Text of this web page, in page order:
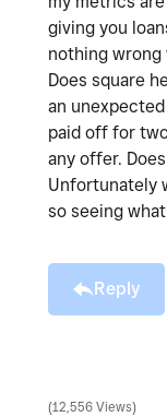
giving you
nothing wrong
Does square
an
paid off for
any offer.
Unfortunately
so seeing
Reply
12,556 Views